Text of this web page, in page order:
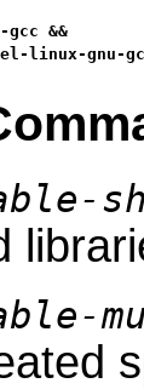
&&
linux-gnu-